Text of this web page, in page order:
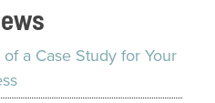
a Case Study for Your